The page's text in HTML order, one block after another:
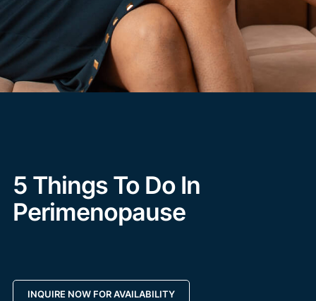
5 Things To Do In
Perimenopause
INQUIRE NOW FOR AVAILABILITY